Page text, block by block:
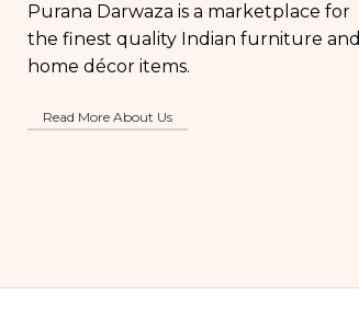
Purana Darwaza is a marketplace for
the finest quality Indian furniture and
home décor items.
Read More About Us